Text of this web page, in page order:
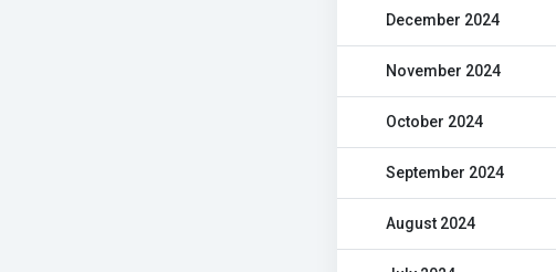
December 2024
November 2024
October 2024
September 2024
August 2024